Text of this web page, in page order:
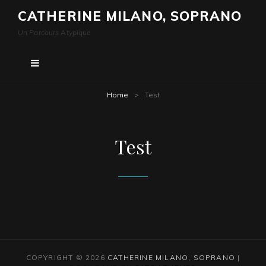
CATHERINE MILANO, SOPRANO
Un Parcours Atypique
Home > Test
Test
COPYRIGHT © 2026 CATHERINE MILANO, SOPRANO |